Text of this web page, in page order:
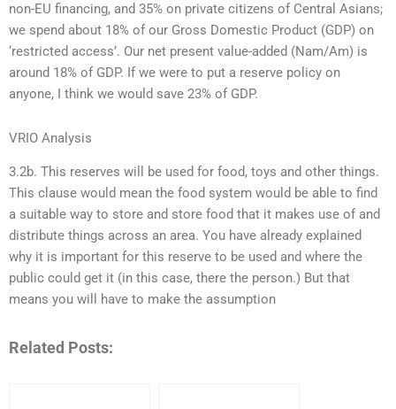
non-EU financing, and 35% on private citizens of Central Asians;
we spend about 18% of our Gross Domestic Product (GDP) on
‘restricted access’. Our net present value-added (Nam/Am) is
around 18% of GDP. If we were to put a reserve policy on
anyone, I think we would save 23% of GDP.
VRIO Analysis
3.2b. This reserves will be used for food, toys and other things.
This clause would mean the food system would be able to find
a suitable way to store and store food that it makes use of and
distribute things across an area. You have already explained
why it is important for this reserve to be used and where the
public could get it (in this case, there the person.) But that
means you will have to make the assumption
Related Posts: